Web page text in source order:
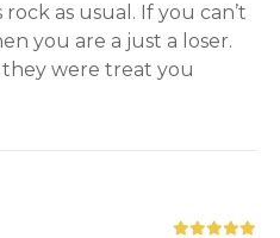
as usual. If you can’t
you are a just a loser.
were treat you